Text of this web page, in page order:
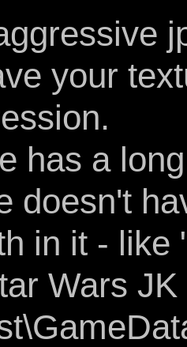
your
has a
doesn't
in it - like
Wars